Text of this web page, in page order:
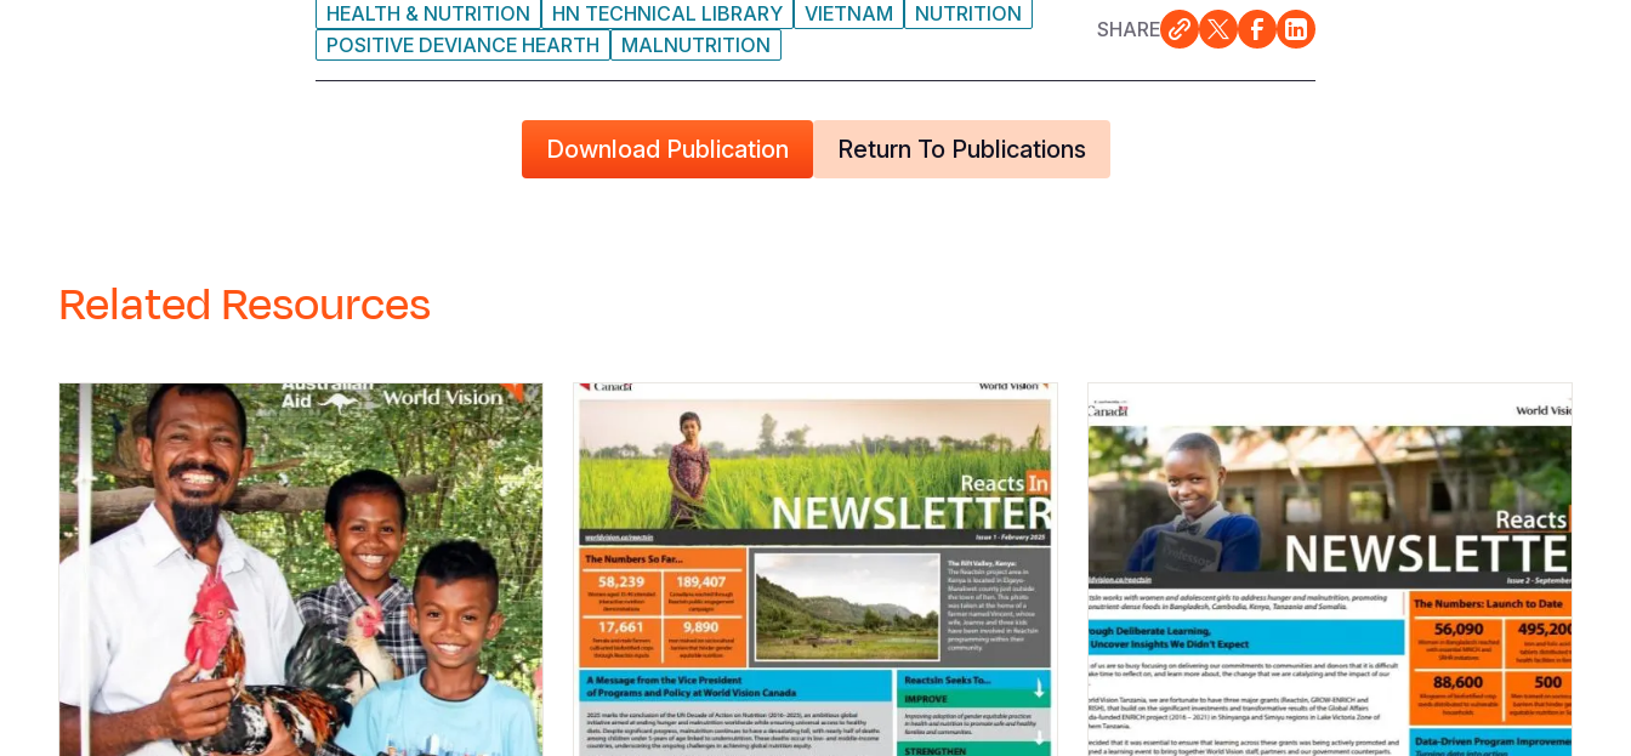
HEALTH & NUTRITION HN TECHNICAL LIBRARY VIETNAM
NUTRITION
POSITIVE DEVIANCE HEARTH
MALNUTRITION
SHARE
Download Publication Return To Publications
Related Resources